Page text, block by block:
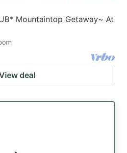
Mountaintop Getaway~ At
deal